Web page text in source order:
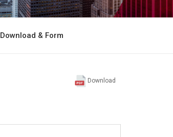
Download & Form
Download